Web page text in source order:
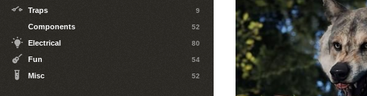
Traps 9
Components 52
Electrical 80
Fun 54
Misc 52